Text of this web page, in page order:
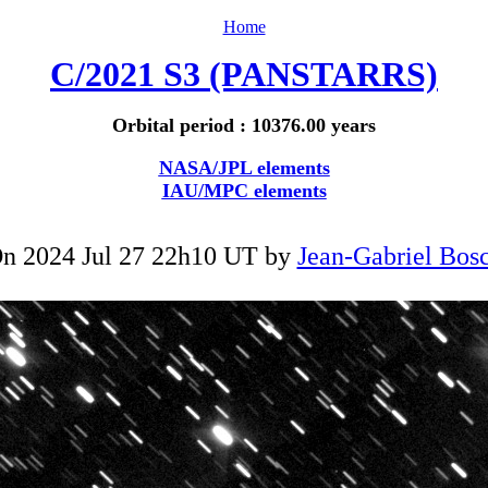
Home
C/2021 S3 (PANSTARRS)
Orbital period : 10376.00 years
NASA/JPL elements
IAU/MPC elements
2024 Jul 27 22h10 UT by Jean-Gabriel